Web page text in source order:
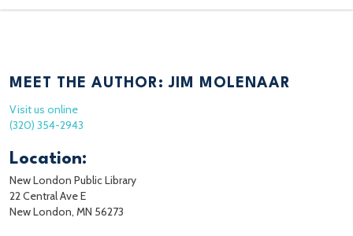
MEET THE AUTHOR: JIM MOLENAAR
Visit us online
(320) 354-2943
Location:
New London Public Library
22 Central Ave E
New London, MN 56273